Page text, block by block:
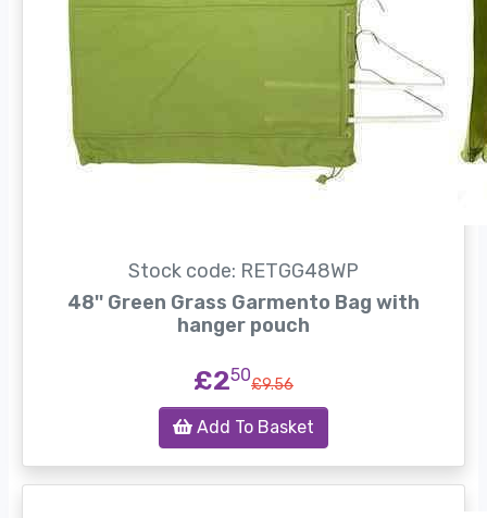
Stock code: RETGG48WP
48'' Green Grass Garmento Bag with
hanger pouch
£250£9.56
Add To Basket